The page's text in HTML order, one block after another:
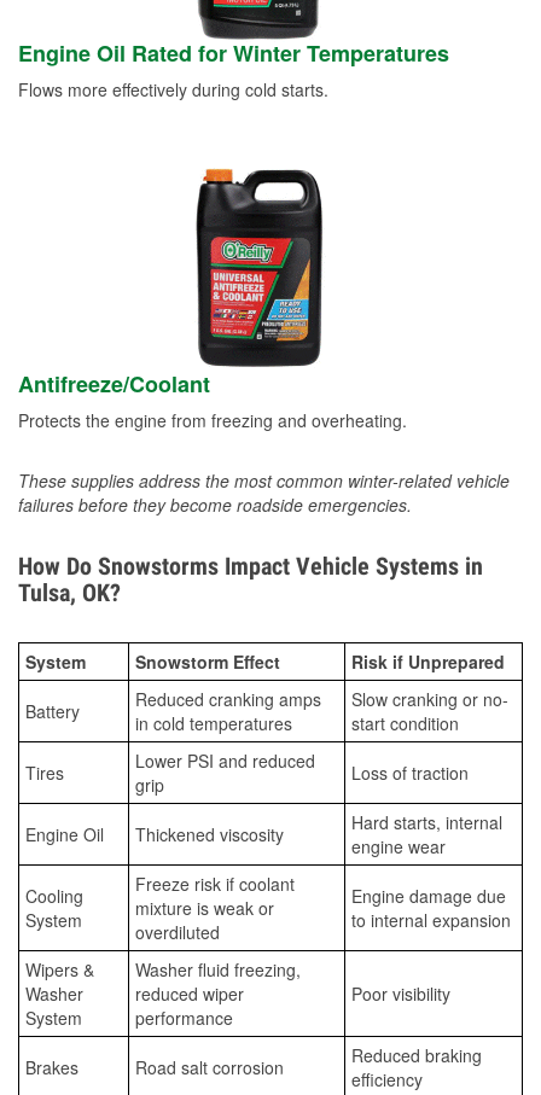
Engine Oil Rated for Winter Temperatures
Flows more effectively during cold starts.
Antifreeze/Coolant
Protects the engine from freezing and overheating.
These supplies address the most common winter-related vehicle
failures before they become roadside emergencies.
How Do Snowstorms Impact Vehicle Systems in
Tulsa, OK?
System Snowstorm Effect Risk if Unprepared
Battery
Reduced cranking amps
in cold temperatures
Slow cranking or no-
start condition
Tires
Lower PSI and reduced
grip
Loss of traction
Engine Oil Thickened viscosity
Hard starts, internal
engine wear
Cooling
System
Freeze risk if coolant
mixture is weak or
overdiluted
Engine damage due
to internal expansion
Wipers &
Washer
System
Washer fluid freezing,
reduced wiper
performance
Poor visibility
Brakes Road salt corrosion
Reduced braking
efficiency